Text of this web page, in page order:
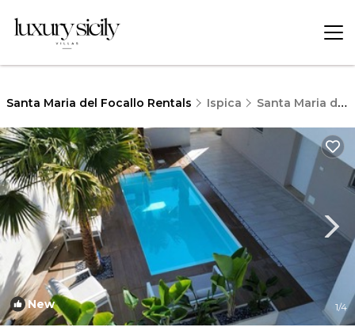
Santa Maria del Focallo Rentals Ispica Santa Maria del Focallo
New 1/4